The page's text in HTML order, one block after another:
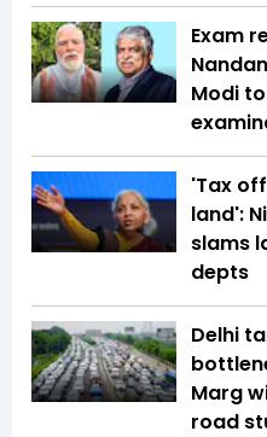
Exam
Modi
'Tax
land':
slams
depts
Delhi
Marg
road